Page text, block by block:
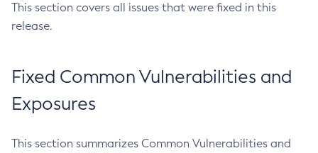
This section covers all issues that were fixed in this
release.
Fixed Common Vulnerabilities and
Exposures
This section summarizes Common Vulnerabilities and